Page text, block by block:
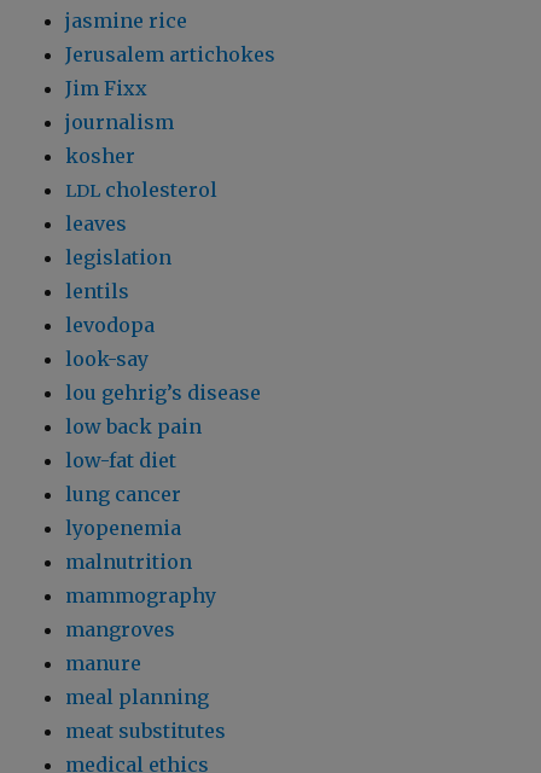
jasmine rice
Jerusalem artichokes
Jim Fixx
journalism
kosher
LDL cholesterol
leaves
legislation
lentils
levodopa
look-say
lou gehrig’s disease
low back pain
low-fat diet
lung cancer
lyopenemia
malnutrition
mammography
mangroves
manure
meal planning
meat substitutes
medical ethics